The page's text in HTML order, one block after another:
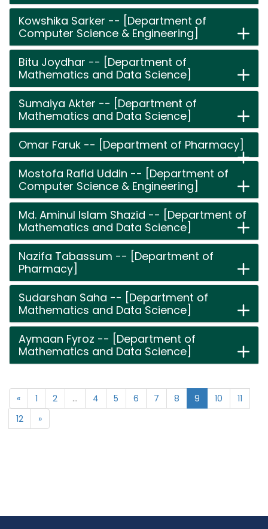
Kowshika Sarker -- [Department of
Computer Science & Engineering]
Bitu Joydhar -- [Department of
Mathematics and Data Science]
Sumaiya Akter -- [Department of
Mathematics and Data Science]
Omar Faruk -- [Department of Pharmacy]
Mostofa Rafid Uddin -- [Department of
Computer Science & Engineering]
Md. Aminul Islam Shazid -- [Department of
Mathematics and Data Science]
Nazifa Tabassum -- [Department of
Pharmacy]
Sudarshan Saha -- [Department of
Mathematics and Data Science]
Aymaan Fyroz -- [Department of
Mathematics and Data Science]
« 1 2 ... 4 5 6 7 8 9 10
11
12
»